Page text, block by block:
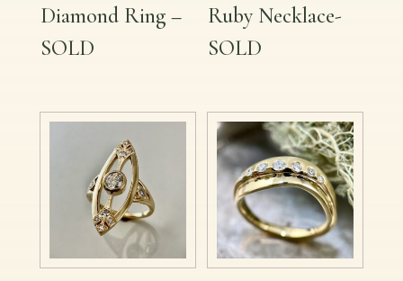
Diamond Ring –
SOLD
Ruby Necklace-
SOLD